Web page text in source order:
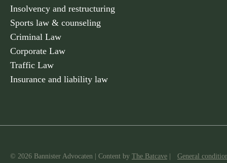
Insolvency and restructuring
Sports law & counseling
Criminal Law
Corporate Law
Traffic Law
Insurance and liability law
© 2026 Bannister Advocaten Content by The Batcave
General